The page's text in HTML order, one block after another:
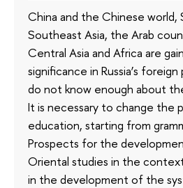
China and the Chinese world,
Southeast Asia, the Arab
Central Asia and Africa are
significance in Russia’s
do not know enough about
It is necessary to change the
education, starting from
Prospects for the
Oriental studies in the
in the development of the